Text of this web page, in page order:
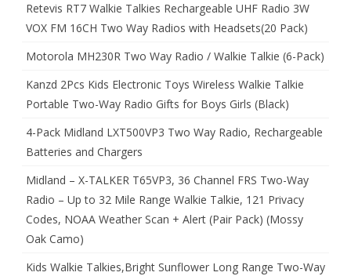
Retevis RT7 Walkie Talkies Rechargeable UHF Radio 3W
VOX FM 16CH Two Way Radios with Headsets(20 Pack)
Motorola MH230R Two Way Radio / Walkie Talkie (6-Pack)
Kanzd 2Pcs Kids Electronic Toys Wireless Walkie Talkie
Portable Two-Way Radio Gifts for Boys Girls (Black)
4-Pack Midland LXT500VP3 Two Way Radio, Rechargeable
Batteries and Chargers
Midland – X-TALKER T65VP3, 36 Channel FRS Two-Way
Radio – Up to 32 Mile Range Walkie Talkie, 121 Privacy
Codes, NOAA Weather Scan + Alert (Pair Pack) (Mossy
Oak Camo)
Kids Walkie Talkies,Bright Sunflower Long Range Two-Way